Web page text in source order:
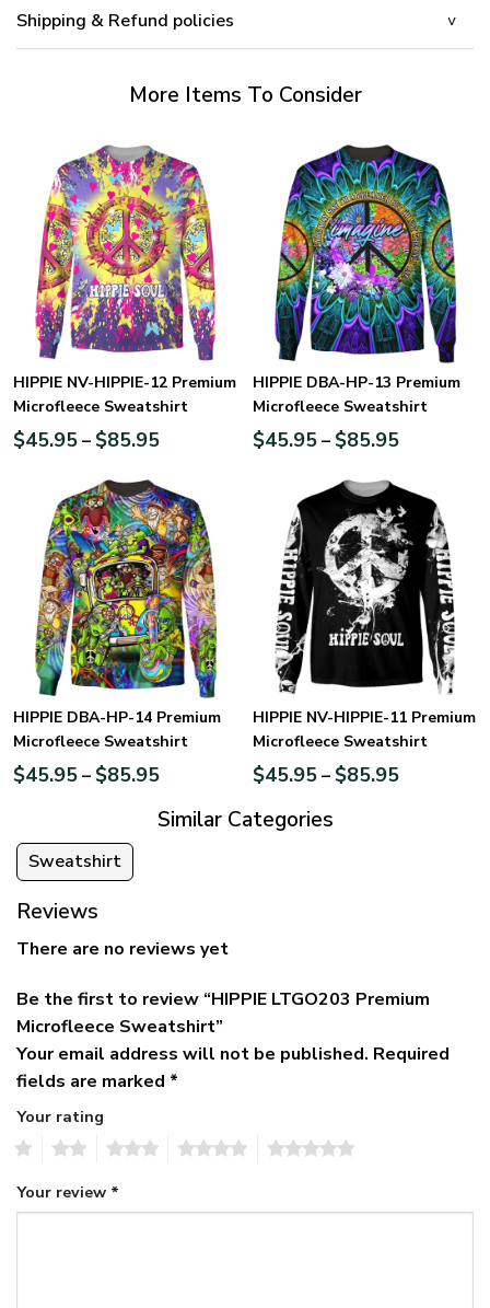
Shipping & Refund policies
More Items To Consider
HIPPIE NV-HIPPIE-12 Premium
Microfleece Sweatshirt
$45.95– $85.95
HIPPIE DBA-HP-13 Premium
Microfleece Sweatshirt
$45.95– $85.95
HIPPIE DBA-HP-14 Premium
Microfleece Sweatshirt
$45.95– $85.95
HIPPIE NV-HIPPIE-11 Premium
Microfleece Sweatshirt
$45.95– $85.95
Similar Categories
Sweatshirt
Reviews
There are no reviews yet
Be the first to review “HIPPIE LTGO203 Premium
Microfleece Sweatshirt”
Your email address will not be published. Required
fields are marked *
Your rating
Your review *